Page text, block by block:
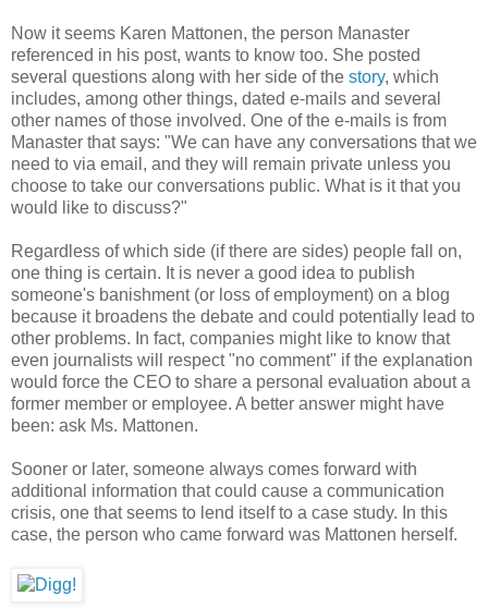
Now it seems Karen Mattonen, the person Manaster
referenced in his post, wants to know too. She posted
several questions along with her side of the story, which
includes, among other things, dated e-mails and several
other names of those involved. One of the e-mails is from
Manaster that says: "We can have any conversations that we
need to via email, and they will remain private unless you
choose to take our conversations public. What is it that you
would like to discuss?"
Regardless of which side (if there are sides) people fall on,
one thing is certain. It is never a good idea to publish
someone's banishment (or loss of employment) on a blog
because it broadens the debate and could potentially lead to
other problems. In fact, companies might like to know that
even journalists will respect "no comment" if the explanation
would force the CEO to share a personal evaluation about a
former member or employee. A better answer might have
been: ask Ms. Mattonen.
Sooner or later, someone always comes forward with
additional information that could cause a communication
crisis, one that seems to lend itself to a case study. In this
case, the person who came forward was Mattonen herself.